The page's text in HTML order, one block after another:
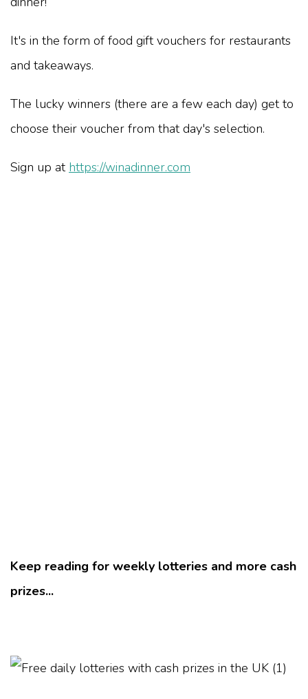
It's in the form of food gift vouchers for restaurants
and takeaways.
The lucky winners (there are a few each day) get to
choose their voucher from that day's selection.
Sign up at https://winadinner.com
Keep reading for weekly lotteries and more cash
prizes...